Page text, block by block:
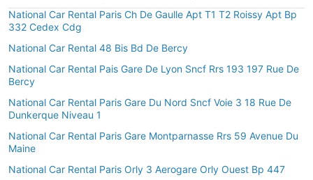
National Car Rental Paris Ch De Gaulle Apt T1 T2 Roissy Apt Bp
332 Cedex Cdg
National Car Rental 48 Bis Bd De Bercy
National Car Rental Pais Gare De Lyon Sncf Rrs 193 197 Rue De
Bercy
National Car Rental Paris Gare Du Nord Sncf Voie 3 18 Rue De
Dunkerque Niveau 1
National Car Rental Paris Gare Montparnasse Rrs 59 Avenue Du
Maine
National Car Rental Paris Orly 3 Aerogare Orly Ouest Bp 447